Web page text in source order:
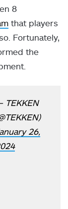
8
that players
Fortunately,
the
TEKKEN
26,